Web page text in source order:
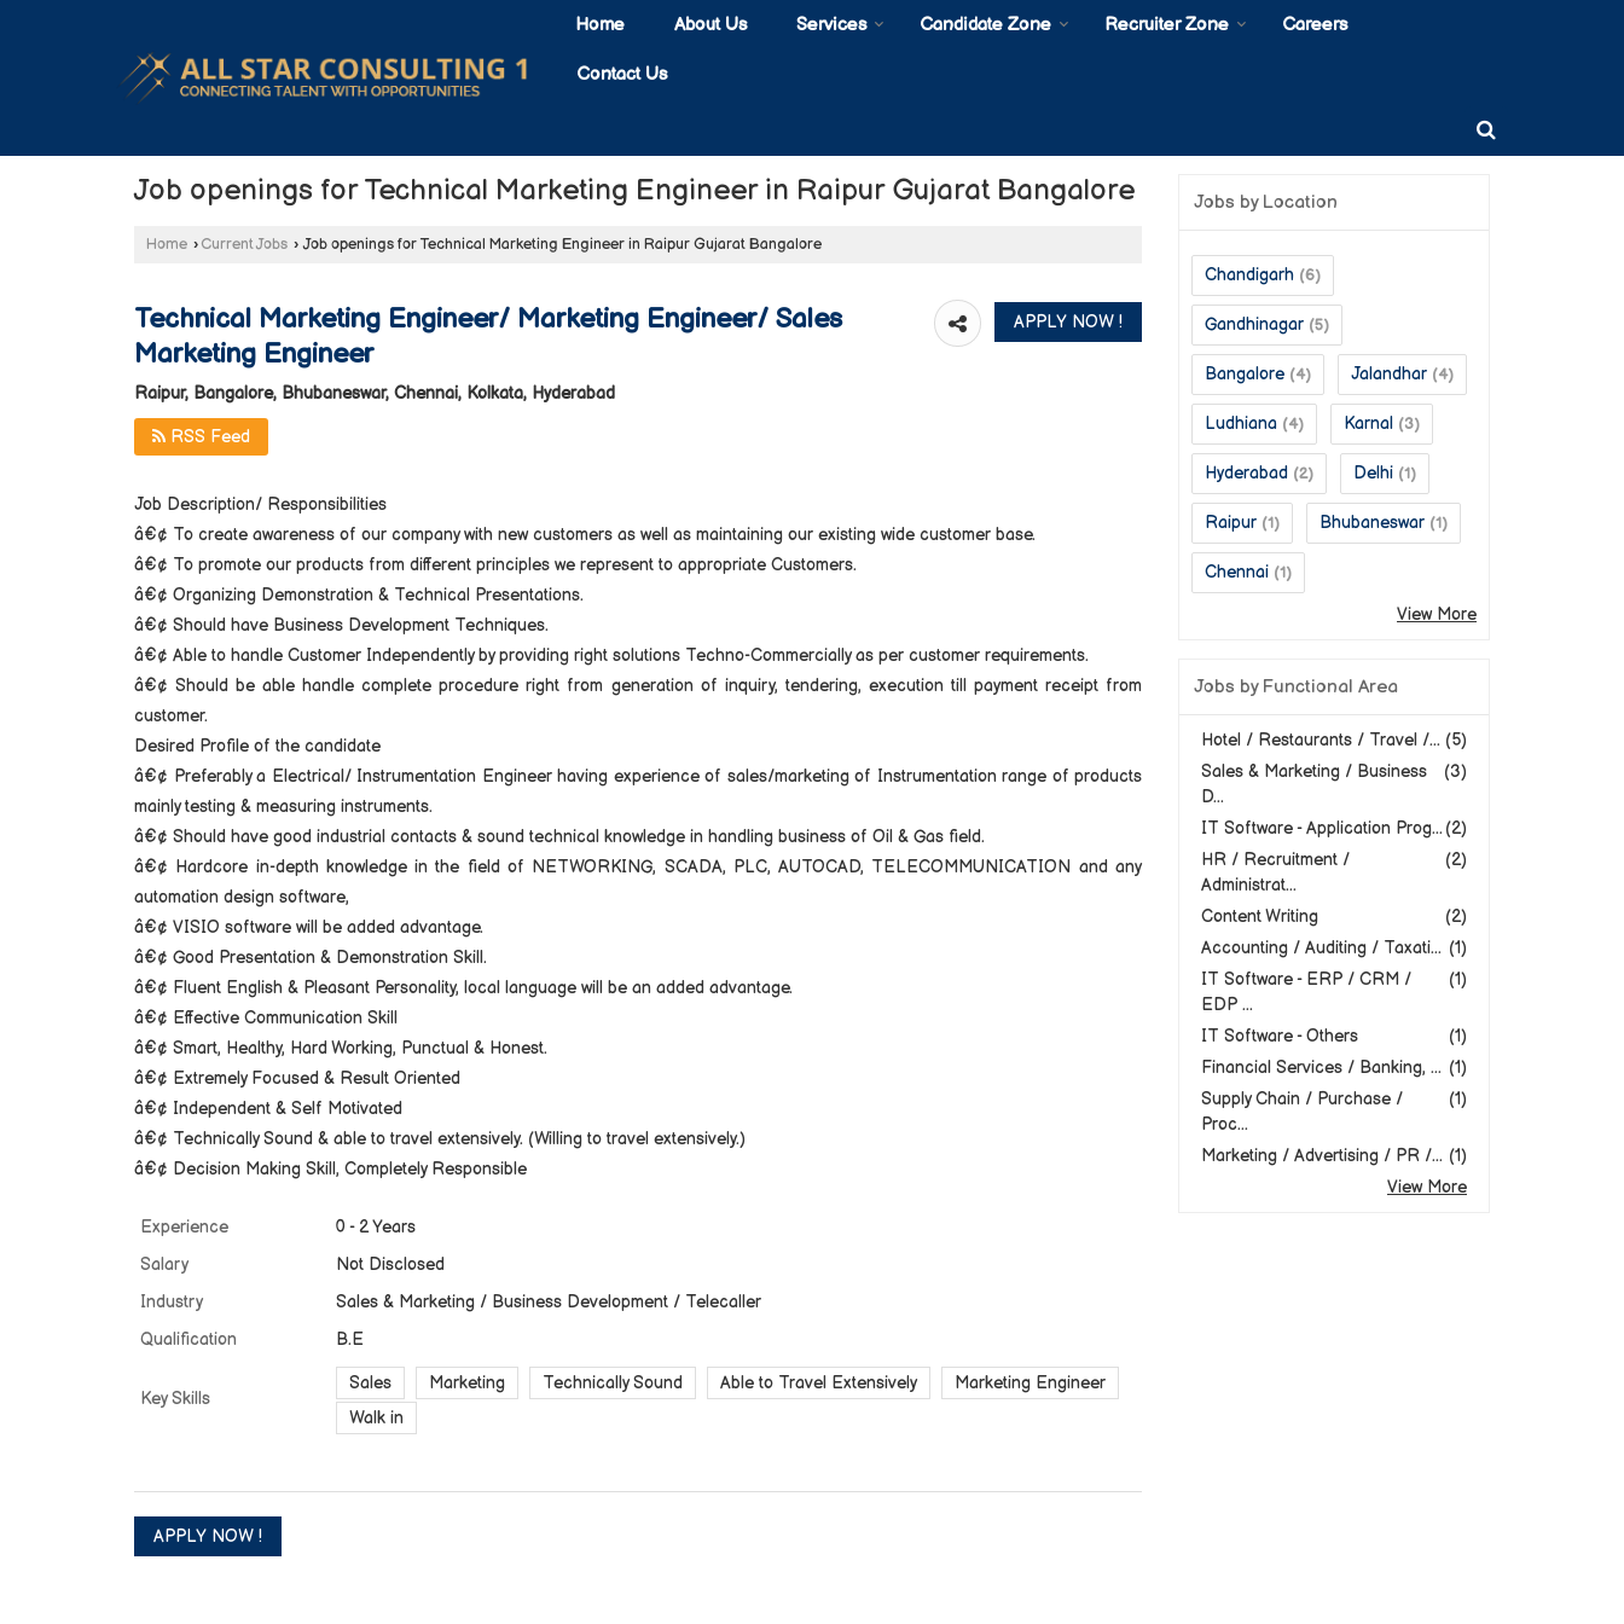
Home About Us Services Candidate Zone Recruiter Zone Careers
Contact Us
Job openings for Technical Marketing Engineer in Raipur Gujarat Bangalore
Home › Current Jobs › Job openings for Technical Marketing Engineer in Raipur Gujarat Bangalore
Technical Marketing Engineer/ Marketing Engineer/ Sales
Marketing Engineer
Raipur, Bangalore, Bhubaneswar, Chennai, Kolkata, Hyderabad
RSS Feed
Job Description/ Responsibilities
â€¢ To create awareness of our company with new customers as well as maintaining our existing wide customer base.
â€¢ To promote our products from different principles we represent to appropriate Customers.
â€¢ Organizing Demonstration & Technical Presentations.
â€¢ Should have Business Development Techniques.
â€¢ Able to handle Customer Independently by providing right solutions Techno-Commercially as per customer requirements.
â€¢ Should be able handle complete procedure right from generation of inquiry, tendering, execution till payment receipt from
customer.
Desired Profile of the candidate
â€¢ Preferably a Electrical/ Instrumentation Engineer having experience of sales/marketing of Instrumentation range of products
mainly testing & measuring instruments.
â€¢ Should have good industrial contacts & sound technical knowledge in handling business of Oil & Gas field.
â€¢ Hardcore in-depth knowledge in the field of NETWORKING, SCADA, PLC, AUTOCAD, TELECOMMUNICATION and any
automation design software,
â€¢ VISIO software will be added advantage.
â€¢ Good Presentation & Demonstration Skill.
â€¢ Fluent English & Pleasant Personality, local language will be an added advantage.
â€¢ Effective Communication Skill
â€¢ Smart, Healthy, Hard Working, Punctual & Honest.
â€¢ Extremely Focused & Result Oriented
â€¢ Independent & Self Motivated
â€¢ Technically Sound & able to travel extensively. (Willing to travel extensively.)
â€¢ Decision Making Skill, Completely Responsible
Experience
0 - 2 Years
Salary
Not Disclosed
Industry
Sales & Marketing / Business Development / Telecaller
Qualification
B.E
Key Skills
Sales Marketing Technically Sound Able to Travel Extensively
Marketing Engineer
Walk in
Jobs by Location
Chandigarh (6)
Gandhinagar (5)
Bangalore (4) Jalandhar (4)
Ludhiana (4) Karnal (3)
Hyderabad (2) Delhi (1)
Raipur (1) Bhubaneswar (1)
Chennai (1)
View More
Jobs by Functional Area
(5)
Hotel / Restaurants / Travel /...
(3)
Sales & Marketing / Business
D...
(2)
IT Software - Application Prog...
(2)
HR / Recruitment /
Administrat...
(2)
Content Writing
(1)
Accounting / Auditing / Taxati...
(1)
IT Software - ERP / CRM /
EDP ...
(1)
IT Software - Others
(1)
Financial Services / Banking, ...
(1)
Supply Chain / Purchase /
Proc...
(1)
Marketing / Advertising / PR /...
View More